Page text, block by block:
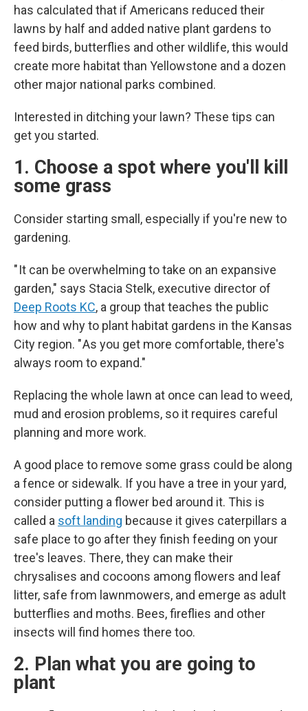
has calculated that if Americans reduced their
lawns by half and added native plant gardens to
feed birds, butterflies and other wildlife, this would
create more habitat than Yellowstone and a dozen
other major national parks combined.
Interested in ditching your lawn? These tips can
get you started.
1. Choose a spot where you'll kill
some grass
Consider starting small, especially if you're new to
gardening.
" It can be overwhelming to take on an expansive
garden," says Stacia Stelk, executive director of
Deep Roots KC, a group that teaches the public
how and why to plant habitat gardens in the Kansas
City region. " As you get more comfortable, there's
always room to expand."
Replacing the whole lawn at once can lead to weed,
mud and erosion problems, so it requires careful
planning and more work.
A good place to remove some grass could be along
a fence or sidewalk. If you have a tree in your yard,
consider putting a flower bed around it. This is
called a soft landing because it gives caterpillars a
safe place to go after they finish feeding on your
tree's leaves. There, they can make their
chrysalises and cocoons among flowers and leaf
litter, safe from lawnmowers, and emerge as adult
butterflies and moths. Bees, fireflies and other
insects will find homes there too.
2. Plan what you are going to
plant